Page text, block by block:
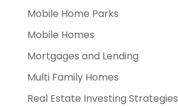
Mobile Home Parks
Mobile Homes
Mortgages and Lending
Multi Family Homes
Real Estate Investing Strategies